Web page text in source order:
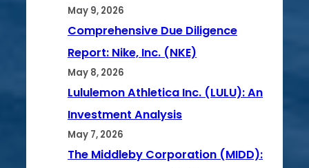
May 9, 2026
Comprehensive Due Diligence
Report: Nike, Inc. (NKE)
May 8, 2026
Lululemon Athletica Inc. (LULU): An
Investment Analysis
May 7, 2026
The Middleby Corporation (MIDD):